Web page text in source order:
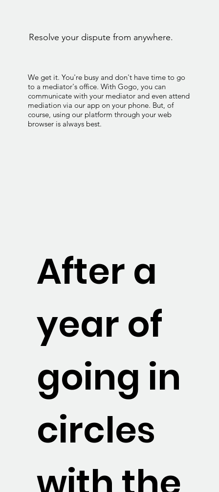
After a
year of
going in
circles
Resolve your dispute from anywhere.
We get it. You're busy and don't have time to go
to a mediator's office. With Gogo, you can
communicate with your mediator and even attend
mediation via our app on your phone. But, of
course, using our platform through your web
browser is always best.